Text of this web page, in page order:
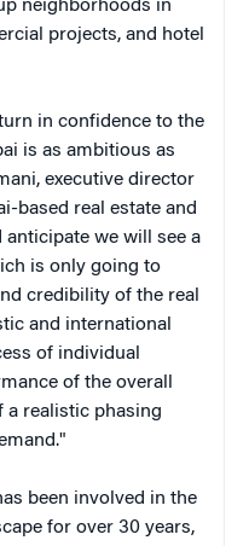
neighborhoods in
projects, and hotel
in confidence to the
is as ambitious as
executive director
based real estate and
we will see a
is only going to
credibility of the real
and international
of individual
of the overall
a realistic phasing
been involved in the
for over 30 years,